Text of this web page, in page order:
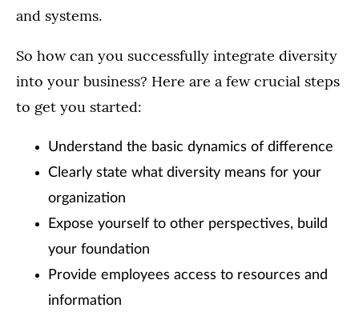
and systems.
So how can you successfully integrate diversity
into your business? Here are a few crucial steps
to get you started:
Understand the basic dynamics of difference
Clearly state what diversity means for your
organization
Expose yourself to other perspectives, build
your foundation
Provide employees access to resources and
information